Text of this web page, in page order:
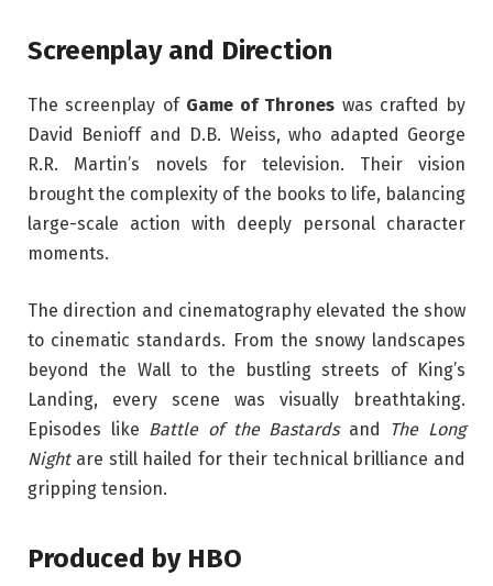
Screenplay and Direction
The screenplay of Game of Thrones was crafted by
David Benioff and D.B. Weiss, who adapted George
R.R. Martin’s novels for television. Their vision
brought the complexity of the books to life, balancing
large-scale action with deeply personal character
moments.
The direction and cinematography elevated the show
to cinematic standards. From the snowy landscapes
beyond the Wall to the bustling streets of King’s
Landing, every scene was visually breathtaking.
Episodes like Battle of the Bastardsand The Long
Nightare still hailed for their technical brilliance and
gripping tension.
Produced by HBO